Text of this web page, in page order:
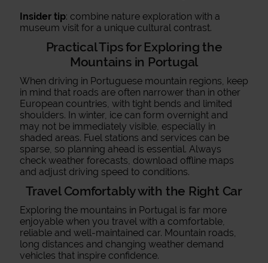
Insider tip: combine nature exploration with a
museum visit for a unique cultural contrast.
Practical Tips for Exploring the
Mountains in Portugal
When driving in Portuguese mountain regions, keep
in mind that roads are often narrower than in other
European countries, with tight bends and limited
shoulders. In winter, ice can form overnight and
may not be immediately visible, especially in
shaded areas. Fuel stations and services can be
sparse, so planning ahead is essential. Always
check weather forecasts, download offline maps
and adjust driving speed to conditions.
Travel Comfortably with the Right Car
Exploring the mountains in Portugal is far more
enjoyable when you travel with a comfortable,
reliable and well-maintained car. Mountain roads,
long distances and changing weather demand
vehicles that inspire confidence.